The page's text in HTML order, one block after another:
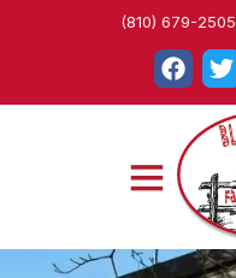
(810) 679-2505